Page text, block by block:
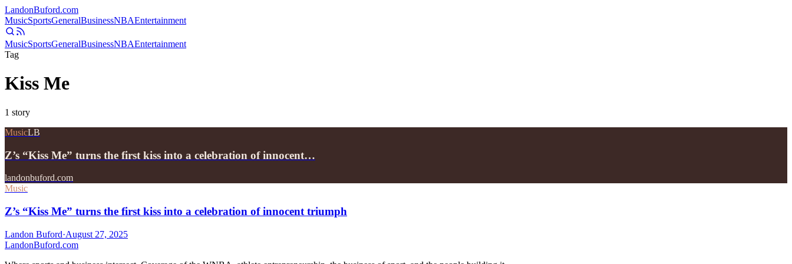
LandonBuford.com
MusicSportsGeneralBusinessNBAEntertainment
MusicSportsGeneralBusinessNBAEntertainment
Tag
Kiss Me
1 story
MusicLB
Z’s “Kiss Me” turns the first kiss into a celebration of innocent…
landonbuford.com
Music
Z’s “Kiss Me” turns the first kiss into a celebration of innocent triumph
Landon Buford·August 27, 2025
LandonBuford.com